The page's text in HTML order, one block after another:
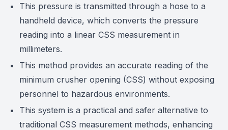
This pressure is transmitted through a hose to a
handheld device, which converts the pressure
reading into a linear CSS measurement in
millimeters.
This method provides an accurate reading of the
minimum crusher opening (CSS) without exposing
personnel to hazardous environments.
This system is a practical and safer alternative to
traditional CSS measurement methods, enhancing